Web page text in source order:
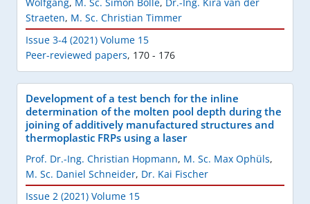
Straeten, M. Sc. Christian Timmer
Issue 3-4 (2021) Volume 15
Peer-reviewed papers, 170 - 176
Development of a test bench for the inline
determination of the molten pool depth during the
joining of additively manufactured structures and
thermoplastic FRPs using a laser
Prof. Dr.-Ing. Christian Hopmann, M. Sc. Max Ophüls,
M. Sc. Daniel Schneider, Dr. Kai Fischer
Issue 2 (2021) Volume 15